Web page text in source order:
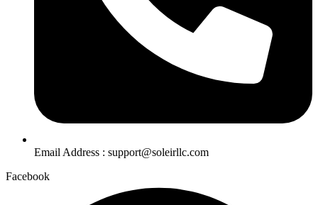
Email Address : support@soleirllc.com
Facebook